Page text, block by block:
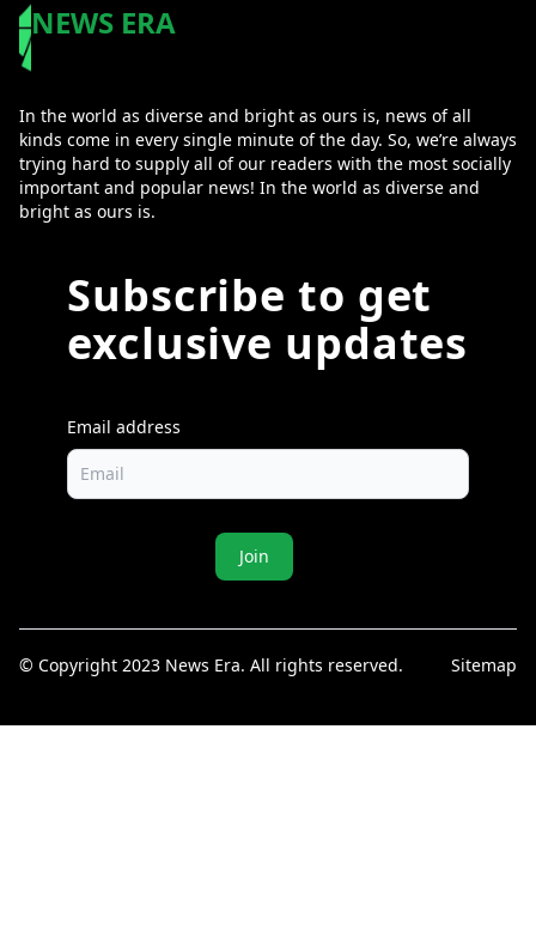
NEWS ERA
In the world as diverse and bright as ours is, news of all
kinds come in every single minute of the day. So, we’re always
trying hard to supply all of our readers with the most socially
important and popular news! In the world as diverse and
bright as ours is.
Subscribe to get
exclusive updates
Email address
Join
© Copyright 2023 News Era. All rights reserved. Sitemap